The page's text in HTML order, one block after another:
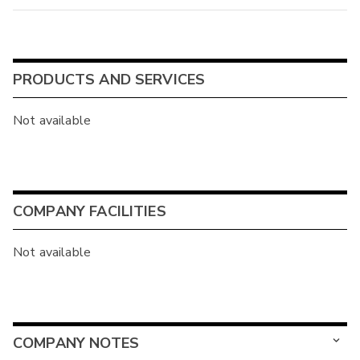
PRODUCTS AND SERVICES
Not available
COMPANY FACILITIES
Not available
COMPANY NOTES